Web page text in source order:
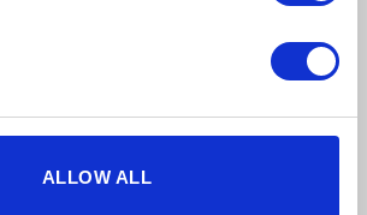
ALLOW ALL